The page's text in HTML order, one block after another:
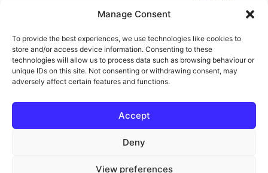
Manage Consent
To provide the best experiences, we use technologies like cookies to
store and/or access device information. Consenting to these
technologies will allow us to process data such as browsing behaviour or
unique IDs on this site. Not consenting or withdrawing consent, may
adversely affect certain features and functions.
Accept
Deny
View preferences
accept
marketing
cookies
and
this
o
-
Join Our
List